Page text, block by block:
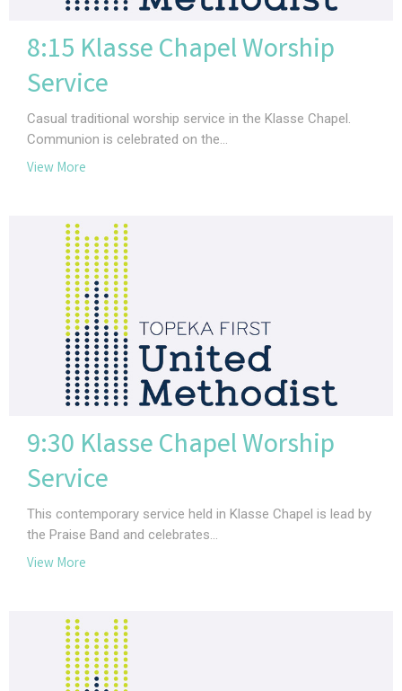
8:15 Klasse Chapel Worship
Service
Casual traditional worship service in the Klasse Chapel.
Communion is celebrated on the...
View More
9:30 Klasse Chapel Worship
Service
This contemporary service held in Klasse Chapel is lead by
the Praise Band and celebrates...
View More